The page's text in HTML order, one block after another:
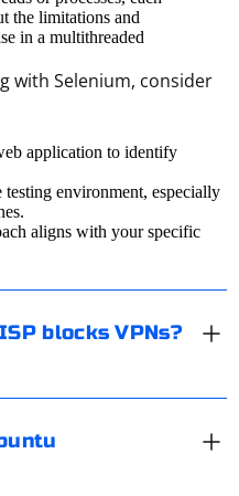
the limitations and
in a multithreaded
with Selenium, consider
application to identify
environment, especially
aligns with your specific
blocks VPNs?
some intermediary
impossible to block
there are so many
constantly changing.
need to use another
"Network", click on
the appropriate fields
or SOCKS. In case you
the IP address.
log in to Facebook. For
or in the browser